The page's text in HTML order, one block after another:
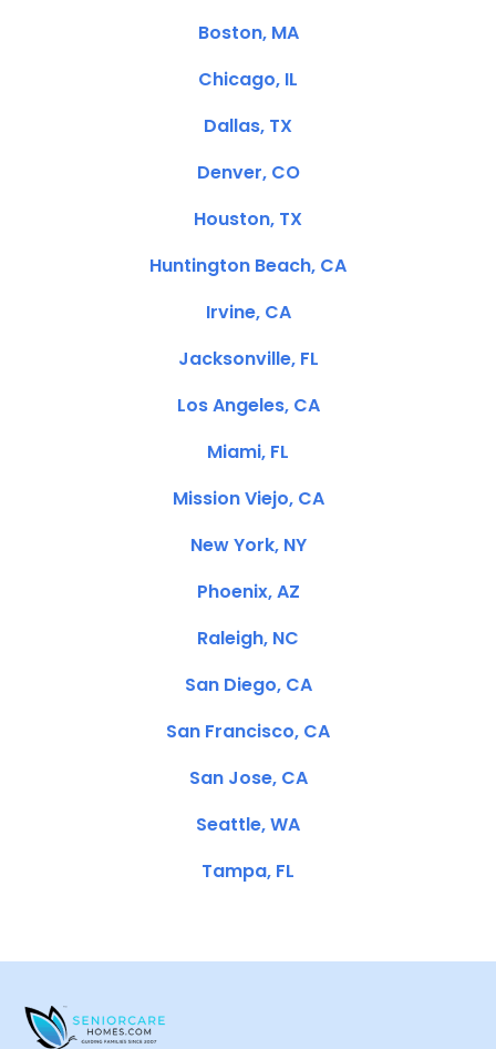
Boston, MA
Chicago, IL
Dallas, TX
Denver, CO
Houston, TX
Huntington Beach, CA
Irvine, CA
Jacksonville, FL
Los Angeles, CA
Miami, FL
Mission Viejo, CA
New York, NY
Phoenix, AZ
Raleigh, NC
San Diego, CA
San Francisco, CA
San Jose, CA
Seattle, WA
Tampa, FL